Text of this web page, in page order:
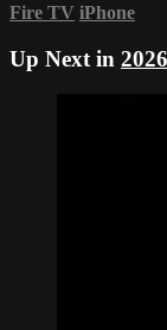
Fire TV iPhone
Up Next in